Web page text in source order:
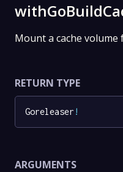
Mount a cache volume
RETURN TYPE
Goreleaser !
ARGUMENTS